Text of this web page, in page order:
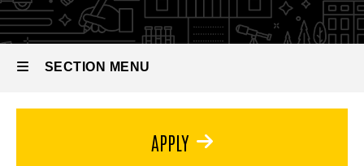
French
SECTION MENU
APPLY